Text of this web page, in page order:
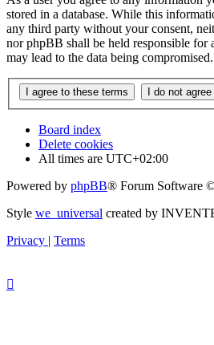
stored in a database. While this
any third party without your consent,
nor phpBB shall be held responsible for
may lead to the data being compromised.
Board index
Delete cookies
All times are UTC+02:00
Powered by phpBB® Forum Software
Style we_universal created by
Privacy | Terms